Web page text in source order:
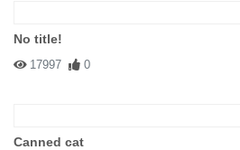
No title!
17997 0
Canned cat